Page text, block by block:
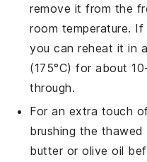
remove it from the
room temperature.
you can reheat it in a
(175°C) for about
through.
For an extra touch
brushing the
butterorolive oil